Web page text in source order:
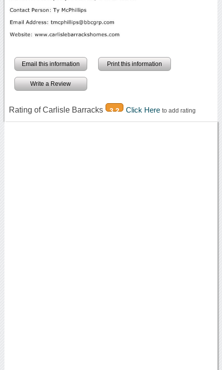
Email this information Print this information
Write a Review
Rating of Carlisle Barracks 3.2 Click Here to add rating